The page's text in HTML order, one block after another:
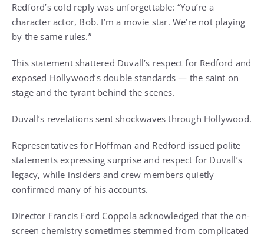
Redford’s cold reply was unforgettable: “You’re a
character actor, Bob. I’m a movie star. We’re not playing
by the same rules.”
This statement shattered Duvall’s respect for Redford and
exposed Hollywood’s double standards — the saint on
stage and the tyrant behind the scenes.
Duvall’s revelations sent shockwaves through Hollywood.
Representatives for Hoffman and Redford issued polite
statements expressing surprise and respect for Duvall’s
legacy, while insiders and crew members quietly
confirmed many of his accounts.
Director Francis Ford Coppola acknowledged that the on-
screen chemistry sometimes stemmed from complicated